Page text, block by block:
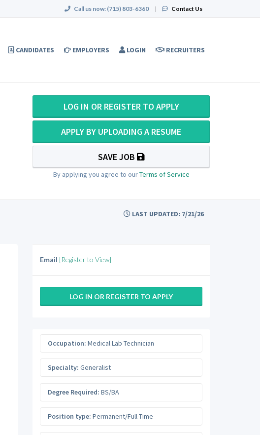
Call us now: (715) 803-6360 | Contact Us
CANDIDATES EMPLOYERS LOGIN RECRUITERS
LOG IN OR REGISTER TO APPLY
APPLY BY UPLOADING A RESUME
SAVE JOB
By applying you agree to ourTerms of Service
LAST UPDATED: 7/21/26
Email [Register to View]
LOG IN OR REGISTER TO APPLY
Occupation: Medical Lab Technician
Specialty: Generalist
Degree Required: BS/BA
Position type: Permanent/Full-Time